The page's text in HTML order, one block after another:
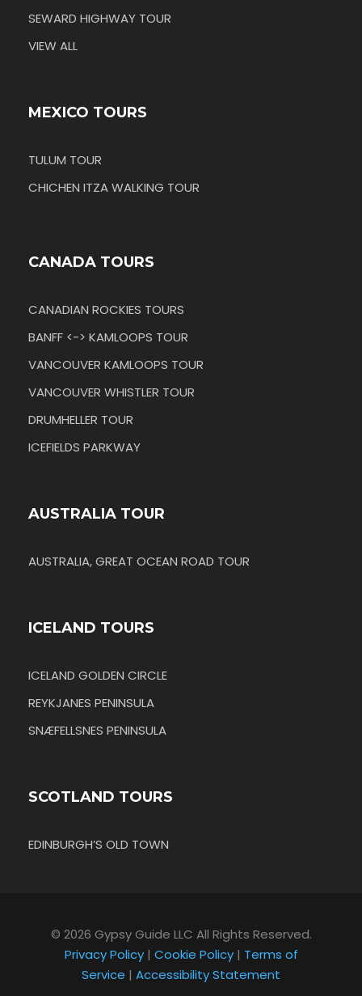
SEWARD HIGHWAY TOUR
VIEW ALL
MEXICO TOURS
TULUM TOUR
CHICHEN ITZA WALKING TOUR
CANADA TOURS
CANADIAN ROCKIES TOURS
BANFF <-> KAMLOOPS TOUR
VANCOUVER KAMLOOPS TOUR
VANCOUVER WHISTLER TOUR
DRUMHELLER TOUR
ICEFIELDS PARKWAY
AUSTRALIA TOUR
AUSTRALIA, GREAT OCEAN ROAD TOUR
ICELAND TOURS
ICELAND GOLDEN CIRCLE
REYKJANES PENINSULA
SNÆFELLSNES PENINSULA
SCOTLAND TOURS
EDINBURGH’S OLD TOWN
© 2026 Gypsy Guide LLC All Rights Reserved.
Privacy Policy| Cookie Policy| Terms of
Service | Accessibility Statement